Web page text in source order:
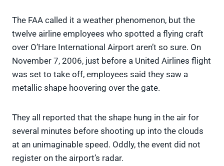
The FAA called it a weather phenomenon, but the
twelve airline employees who spotted a flying craft
over O’Hare International Airport aren’t so sure. On
November 7, 2006, just before a United Airlines flight
was set to take off, employees said they saw a
metallic shape hoovering over the gate.
They all reported that the shape hung in the air for
several minutes before shooting up into the clouds
at an unimaginable speed. Oddly, the event did not
register on the airport’s radar.